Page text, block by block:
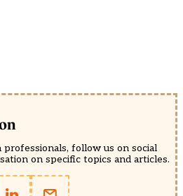
follow us on social
on specific topics and articles.